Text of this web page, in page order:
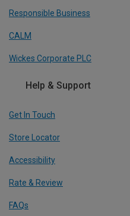
Responsible Business
CALM
Wickes Corporate PLC
Help & Support
Get In Touch
Store Locator
Accessibility
Rate & Review
FAQs